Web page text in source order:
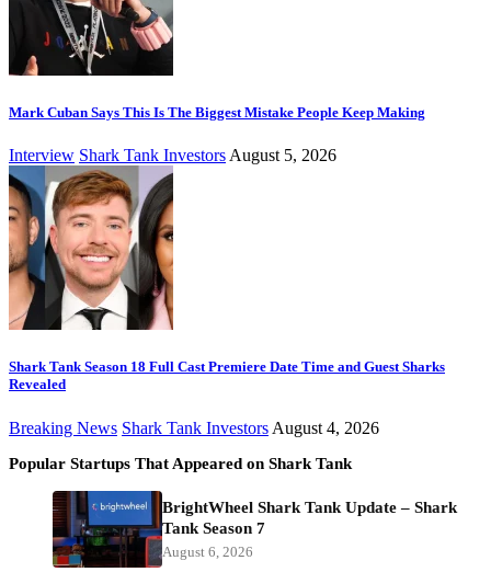
Mark Cuban Says This Is The Biggest Mistake People Keep Making
Interview Shark Tank Investors August 5, 2026
Shark Tank Season 18 Full Cast Premiere Date Time and Guest Sharks
Revealed
Breaking News Shark Tank Investors August 4, 2026
Popular Startups That Appeared on Shark Tank
BrightWheel Shark Tank Update – Shark
Tank Season 7
August 6, 2026